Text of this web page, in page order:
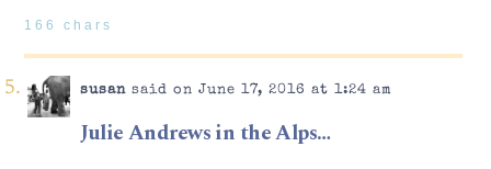
166 chars
susansaid on June 17, 2016 at 1:24 am
Julie Andrews in the Alps…